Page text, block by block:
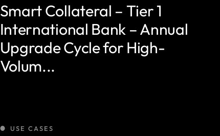
Smart Collateral – Tier 1
International Bank – Annual
Upgrade Cycle for High-
Volum...
USE CASES